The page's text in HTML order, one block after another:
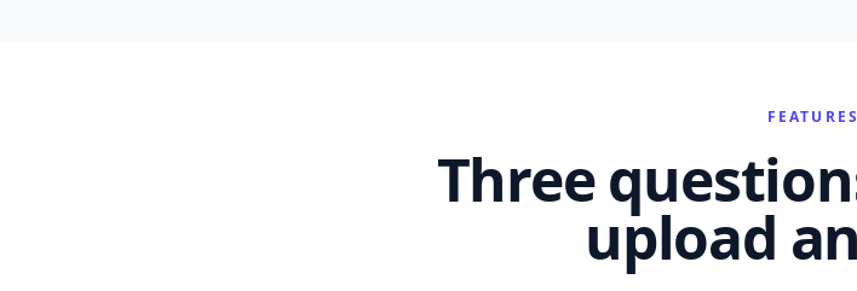
FEATURES
Three
upload